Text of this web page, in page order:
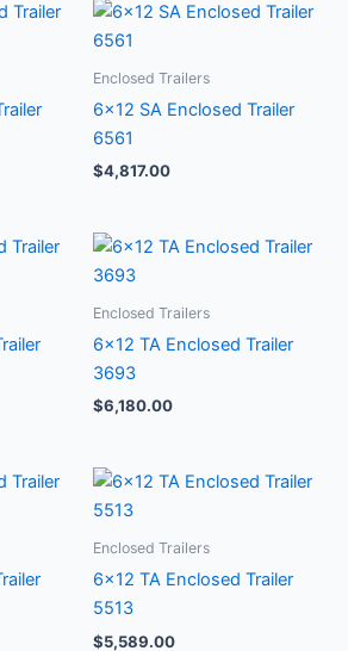
Enclosed Trailers
6×12 SA Enclosed Trailer
6561
$4,817.00
Enclosed Trailers
6×12 TA Enclosed Trailer
3693
$6,180.00
Enclosed Trailers
6×12 TA Enclosed Trailer
5513
$5,589.00